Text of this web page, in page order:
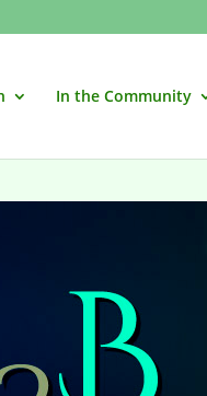
In the Community